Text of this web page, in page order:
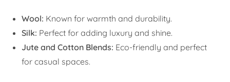
Wool: Known for warmth and durability.
Silk: Perfect for adding luxury and shine.
Jute and Cotton Blends: Eco-friendly and perfect
for casual spaces.